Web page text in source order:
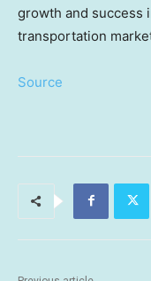
growth and success
transportation
Source